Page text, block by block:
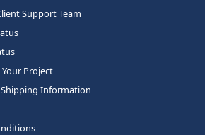
Support Team
Project
Information